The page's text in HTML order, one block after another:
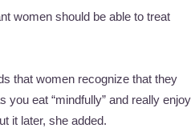
women should be able to treat
that women recognize that they
you eat “mindfully” and really enjoy
it later, she added.